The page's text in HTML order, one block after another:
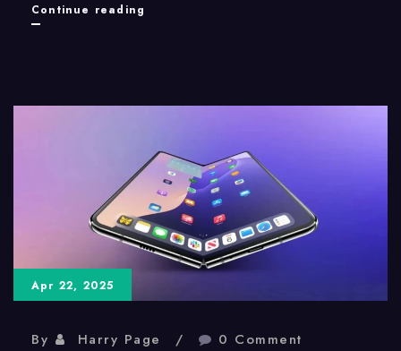
Continue reading
Bureaucracy
Apr 22, 2025
By Harry Page 0 Comment